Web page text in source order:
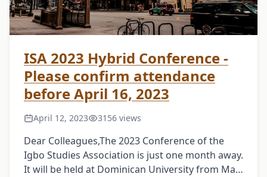
ISA 2023 Hybrid Conference -
Please confirm attendance
before April 16, 2023
April 12, 2023 3156 views
Dear Colleagues,The 2023 Conference of the
Igbo Studies Association is just one month away.
It will be held at Dominican University from May